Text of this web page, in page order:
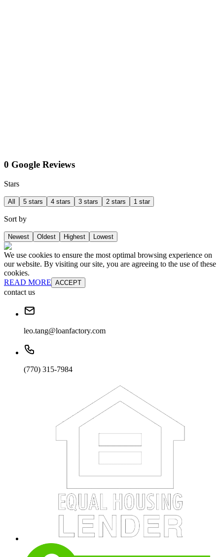
0 Google Reviews
Stars
All 5 stars 4 stars 3 stars 2 stars 1 star
Sort by
Newest Oldest Highest Lowest
We use cookies to ensure the most optimal browsing experience on
our website. By visiting our site, you are agreeing to the use of these
cookies.
READ MORE ACCEPT
contact us
leo.tang@loanfactory.com
(770) 315-7984